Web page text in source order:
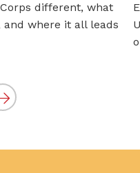
different, what
where it all leads
Next